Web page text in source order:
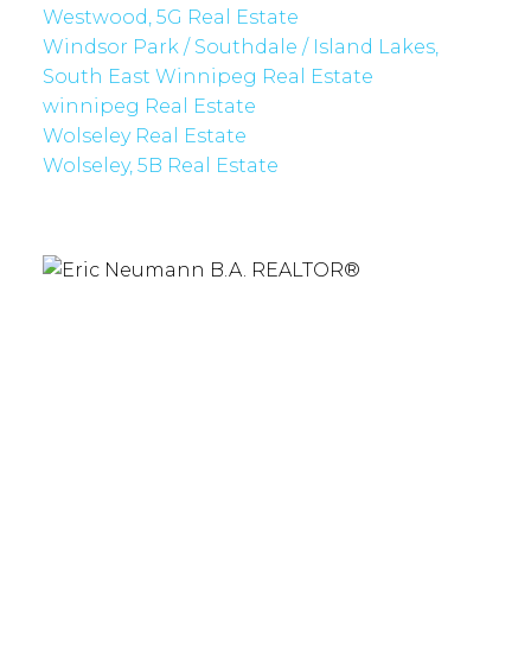
Westwood, 5G Real Estate
Windsor Park / Southdale / Island Lakes,
South East Winnipeg Real Estate
winnipeg Real Estate
Wolseley Real Estate
Wolseley, 5B Real Estate